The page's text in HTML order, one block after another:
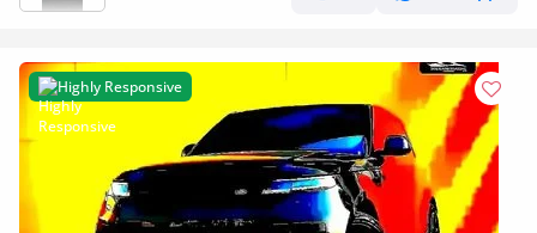
Highly Responsive